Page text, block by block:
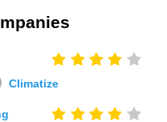
Climatize